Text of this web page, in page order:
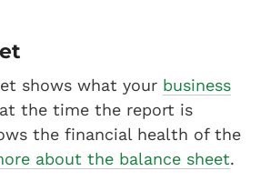
shows what your business
the time the report is
the financial health of the
about the balance sheet.